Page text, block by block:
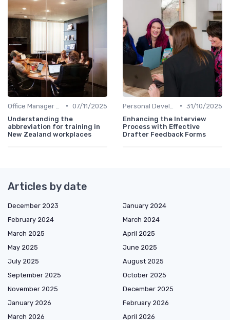
• 07/11/2025
Understanding the
abbreviation for training in
New Zealand workplaces
• 31/10/2025
Enhancing the Interview
Process with Effective
Drafter Feedback Forms
Articles by date
December 2023
January 2024
February 2024
March 2024
March 2025
April 2025
May 2025
June 2025
July 2025
August 2025
September 2025
October 2025
November 2025
December 2025
January 2026
February 2026
March 2026
April 2026